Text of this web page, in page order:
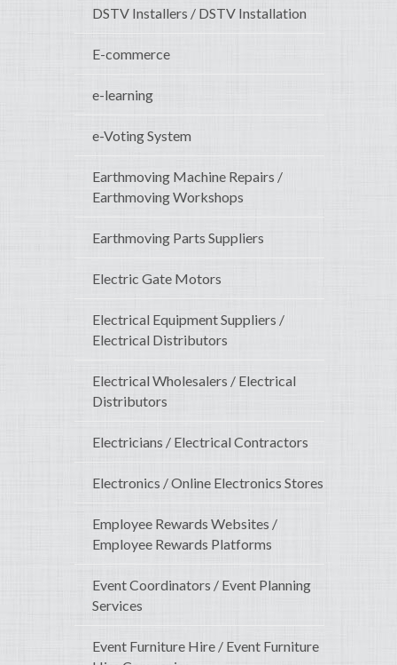
DSTV Installers / DSTV Installation
E-commerce
e-learning
e-Voting System
Earthmoving Machine Repairs /
Earthmoving Workshops
Earthmoving Parts Suppliers
Electric Gate Motors
Electrical Equipment Suppliers /
Electrical Distributors
Electrical Wholesalers / Electrical
Distributors
Electricians / Electrical Contractors
Electronics / Online Electronics Stores
Employee Rewards Websites /
Employee Rewards Platforms
Event Coordinators / Event Planning
Services
Event Furniture Hire / Event Furniture